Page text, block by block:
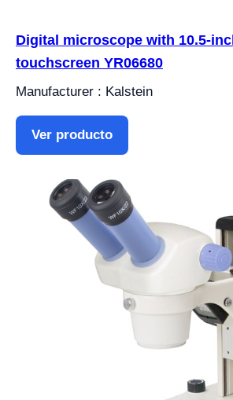
Digital microscope with 10.5-
touchscreen YR06680
Manufacturer : Kalstein
Ver producto